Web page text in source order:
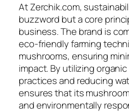
At Zerchik.com,
buzzword but a core
business. The brand is
eco-friendly farming
mushrooms, ensuring
impact. By utilizing
practices and reducing
ensures that its
and environmentally